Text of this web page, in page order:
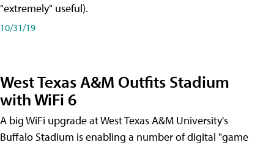
"extremely" useful).
10/31/19
West Texas A&M Outfits Stadium
with WiFi 6
A big WiFi upgrade at West Texas A&M University's
Buffalo Stadium is enabling a number of digital "game